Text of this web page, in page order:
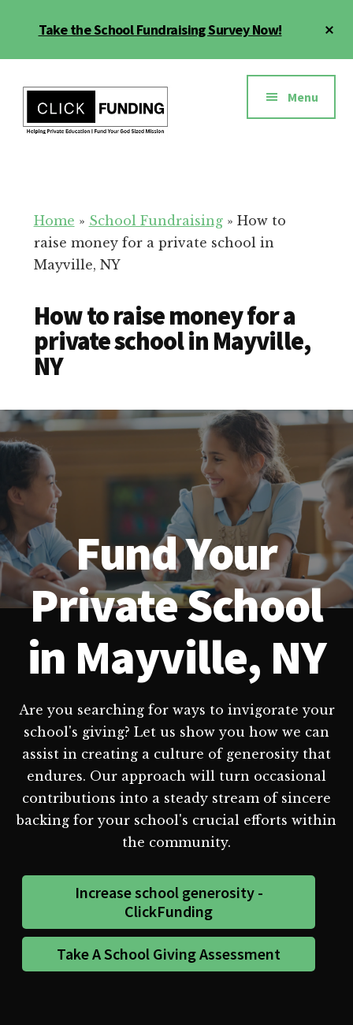
Take the School Fundraising Survey Now!
menu
Education
for
Your
School
Menu
Home » School Fundraising» How to
raise money for a private school in
Mayville, NY
How to raise money for a
private school in Mayville,
NY
Fund Your
Private School
in Mayville, NY
Are you searching for ways to invigorate your
school's giving? Let us show you how we can
assist in creating a culture of generosity that
endures. Our approach will turn occasional
contributions into a steady stream of sincere
backing for your school's crucial efforts within
the community.
Increase school generosity -
ClickFunding
Take A School Giving Assessment